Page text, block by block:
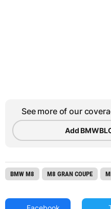
See more of our
Add
BMW M8 M8 GRAN COUPE